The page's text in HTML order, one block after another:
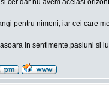
cer dar nu avem acelasi
pentru nimeni, iar cei care
in sentimente,pasiuni si